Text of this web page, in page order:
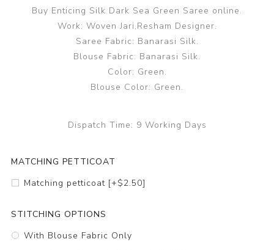
Buy Enticing Silk Dark Sea Green Saree online.
Work: Woven Jari,Resham Designer.
Saree Fabric: Banarasi Silk.
Blouse Fabric: Banarasi Silk.
Color: Green.
Blouse Color: Green.
Dispatch Time: 9 Working Days
MATCHING PETTICOAT
Matching petticoat [+$2.50]
STITCHING OPTIONS
With Blouse Fabric Only